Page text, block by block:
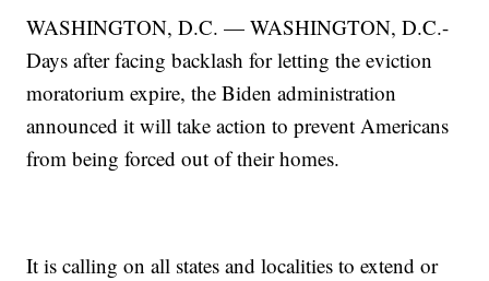
WASHINGTON, D.C. — WASHINGTON, D.C.-
Days after facing backlash for letting the eviction
moratorium expire, the Biden administration
announced it will take action to prevent Americans
from being forced out of their homes.
It is calling on all states and localities to extend or